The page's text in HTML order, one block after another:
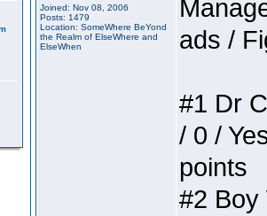
Joined: Nov 08, 2006
Posts: 1479
Location: SomeWhere BeYond
the Realm of ElseWhere and
ElseWhen
ads /
#1 Dr
/ 0 /
points
#2 Boy